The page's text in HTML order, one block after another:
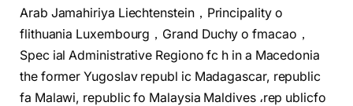
Arab Jamahiriya Liechtenstein，Principality o
flithuania Luxembourg，Grand Duchy o fmacao，
Spec ial Administrative Regiono fc h in a Macedonia
the former Yugoslav republ ic Madagascar, republic
fa Malawi, republic fo Malaysia Maldives ،rep ublicfo